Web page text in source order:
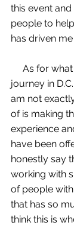
this event
people to
has driven
journey in
am not
of is making
experience
have been
honestly say
working with
of people
that has so
think this is